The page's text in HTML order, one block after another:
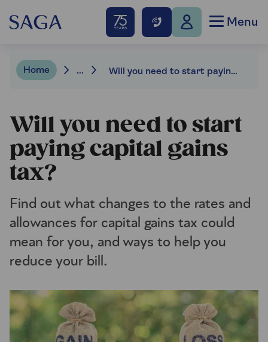
Menu
Home ... Will you need to start paying capital gains tax?
Will you need to start
paying capital gains
tax?
Find out what changes to the rates and
allowances for capital gains tax could
mean for you, and ways to help you
reduce your bill.